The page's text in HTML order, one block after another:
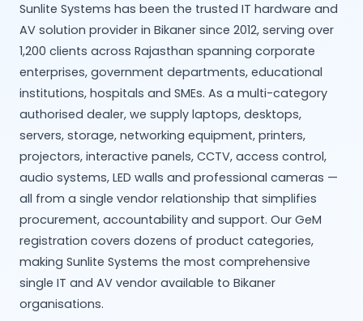
Sunlite Systems has been the trusted IT hardware and
AV solution provider in Bikaner since 2012, serving over
1,200 clients across Rajasthan spanning corporate
enterprises, government departments, educational
institutions, hospitals and SMEs. As a multi-category
authorised dealer, we supply laptops, desktops,
servers, storage, networking equipment, printers,
projectors, interactive panels, CCTV, access control,
audio systems, LED walls and professional cameras —
all from a single vendor relationship that simplifies
procurement, accountability and support. Our GeM
registration covers dozens of product categories,
making Sunlite Systems the most comprehensive
single IT and AV vendor available to Bikaner
organisations.